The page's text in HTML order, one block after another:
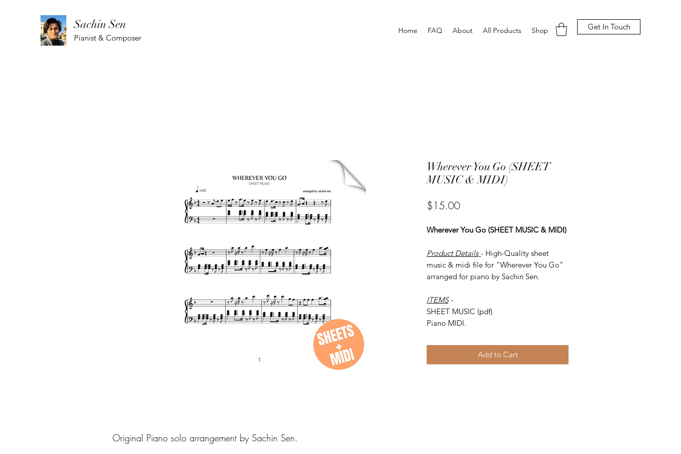
Sachin Sen
Pianist & Composer
Home FAQ About All Products Shop Get In Touch
Wherever You Go (SHEET
MUSIC & MIDI)
$15.00Price
Wherever You Go (SHEET MUSIC & MIDI)
Product Details - High-Quality sheet
music & midi file for "Wherever You Go"
arranged for piano by Sachin Sen.
ITEMS -
SHEET MUSIC (pdf)
Piano MIDI.
Add to Cart
Original Piano solo arrangement by Sachin Sen.